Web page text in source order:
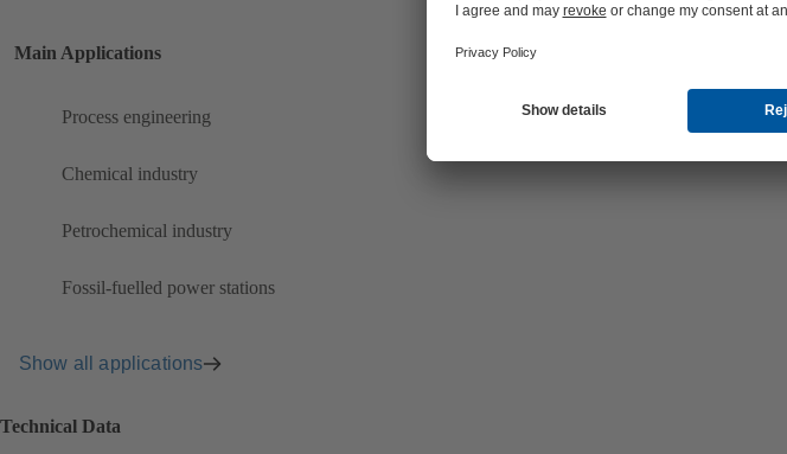
Main Applications
Process engineering
Chemical industry
Petrochemical industry
Fossil-fuelled power stations
Show all applications
Technical Data